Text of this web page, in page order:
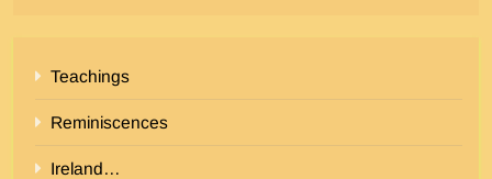
Teachings
Reminiscences
Ireland…